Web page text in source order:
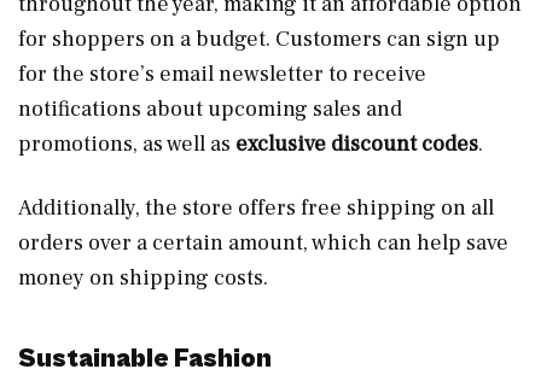
for shoppers on a budget. Customers can sign up
for the store’s email newsletter to receive
notifications about upcoming sales and
promotions, as well as exclusive discount codes.
Additionally, the store offers free shipping on all
orders over a certain amount, which can help save
money on shipping costs.
Sustainable Fashion